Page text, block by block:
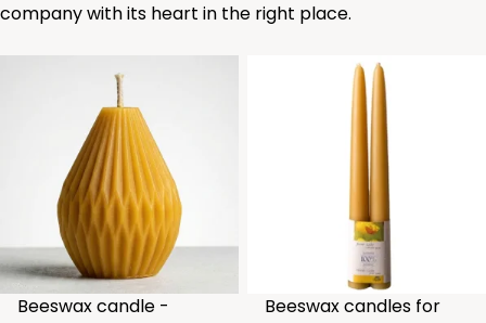
company with its heart in the right place.
Beeswax candle -
Beeswax candles for